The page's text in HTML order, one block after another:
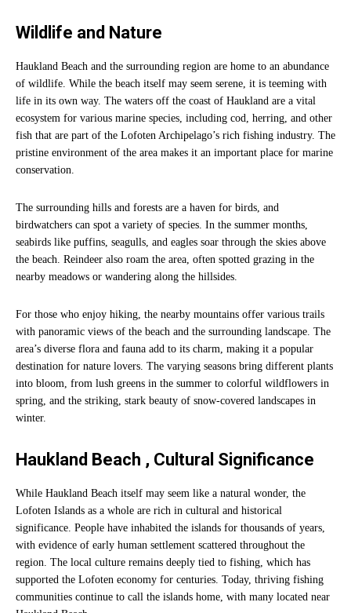
Wildlife and Nature
Haukland Beach and the surrounding region are home to an abundance
of wildlife. While the beach itself may seem serene, it is teeming with
life in its own way. The waters off the coast of Haukland are a vital
ecosystem for various marine species, including cod, herring, and other
fish that are part of the Lofoten Archipelago’s rich fishing industry. The
pristine environment of the area makes it an important place for marine
conservation.
The surrounding hills and forests are a haven for birds, and
birdwatchers can spot a variety of species. In the summer months,
seabirds like puffins, seagulls, and eagles soar through the skies above
the beach. Reindeer also roam the area, often spotted grazing in the
nearby meadows or wandering along the hillsides.
For those who enjoy hiking, the nearby mountains offer various trails
with panoramic views of the beach and the surrounding landscape. The
area’s diverse flora and fauna add to its charm, making it a popular
destination for nature lovers. The varying seasons bring different plants
into bloom, from lush greens in the summer to colorful wildflowers in
spring, and the striking, stark beauty of snow-covered landscapes in
winter.
Haukland Beach , Cultural Significance
While Haukland Beach itself may seem like a natural wonder, the
Lofoten Islands as a whole are rich in cultural and historical
significance. People have inhabited the islands for thousands of years,
with evidence of early human settlement scattered throughout the
region. The local culture remains deeply tied to fishing, which has
supported the Lofoten economy for centuries. Today, thriving fishing
communities continue to call the islands home, with many located near